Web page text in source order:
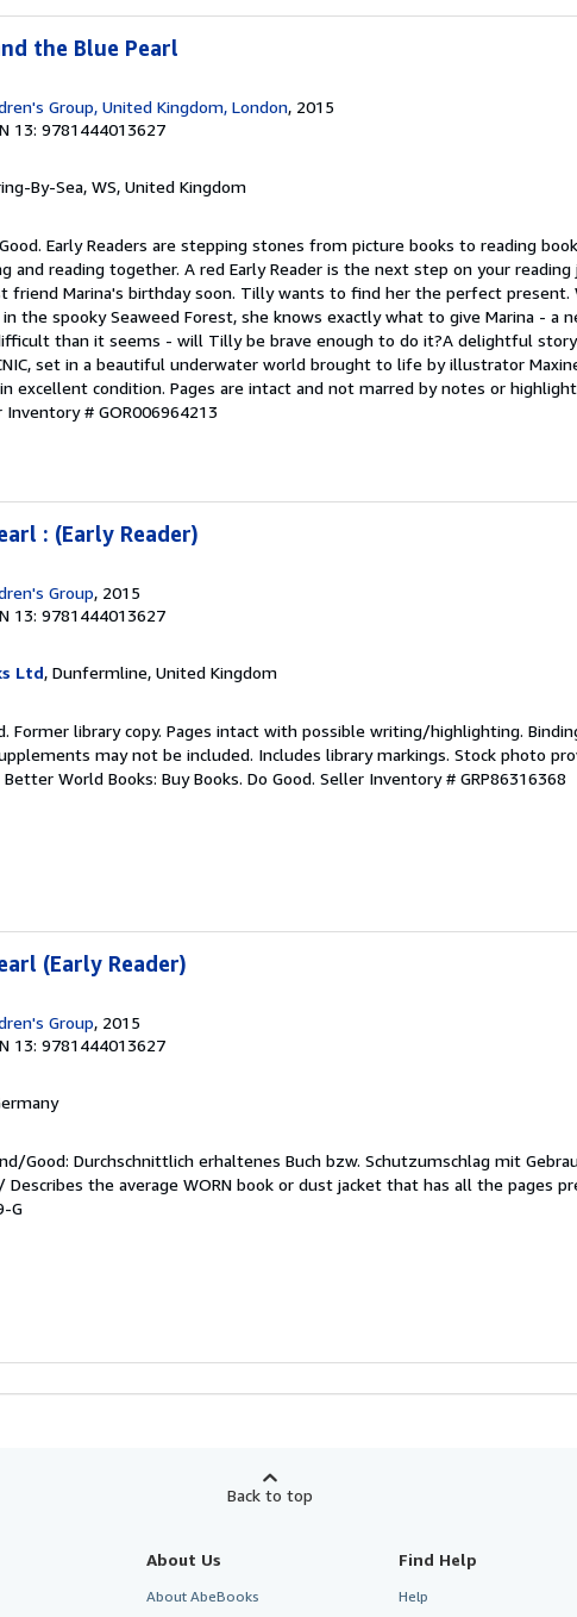
the Blue Pearl
Group, United Kingdom, London, 2015
13: 9781444013627
By-Sea, WS, United Kingdom
Early Readers are stepping stones from picture books to reading
and reading together. A red Early Reader is the next step on your reading
friend Marina's birthday soon. Tilly wants to find her the perfect present.
the spooky Seaweed Forest, she knows exactly what to give Marina - a
than it seems - will Tilly be brave enough to do it?A delightful
set in a beautiful underwater world brought to life by illustrator
excellent condition. Pages are intact and not marred by notes or
Inventory # GOR006964213
: (Early Reader)
Group, 2015
13: 9781444013627
Ltd, Dunfermline, United Kingdom
Former library copy. Pages intact with possible writing/highlighting.
may not be included. Includes library markings. Stock photo
World Books: Buy Books. Do Good. Seller Inventory # GRP86316368
(Early Reader)
Group, 2015
13: 9781444013627
Good: Durchschnittlich erhaltenes Buch bzw. Schutzumschlag mit
the average WORN book or dust jacket that has all the pages
G
Back to top
About Us
About AbeBooks
Find Help
Help